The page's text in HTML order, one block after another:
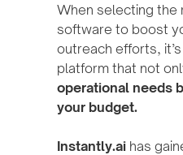
When selecting the
software to boost
outreach efforts,
platform that not
operational needs
your budget.
Instantly.ai has